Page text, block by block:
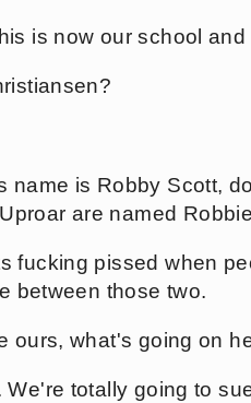
is now our school
name is Robby Scott,
are named
fucking pissed when
between those two.
ours, what's going on
totally going to